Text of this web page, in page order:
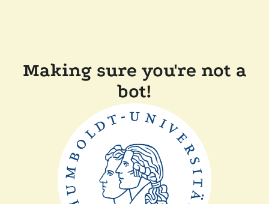
Making sure you're not a
bot!